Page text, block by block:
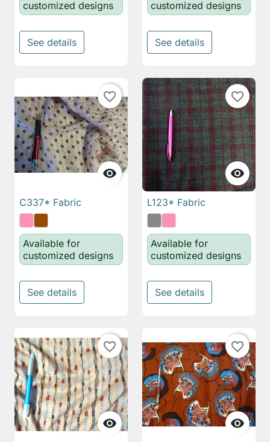
customized designs
See details
customized designs
See details

favorite_border
C337* Fabric
Available for
customized designs
See details

favorite_border
L123* Fabric
Available for
customized designs
See details

favorite_border

favorite_border